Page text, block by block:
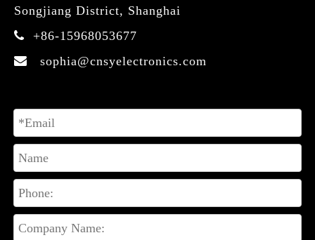
Songjiang District, Shanghai
 +86-15968053677
 sophia@cnsyelectronics.com